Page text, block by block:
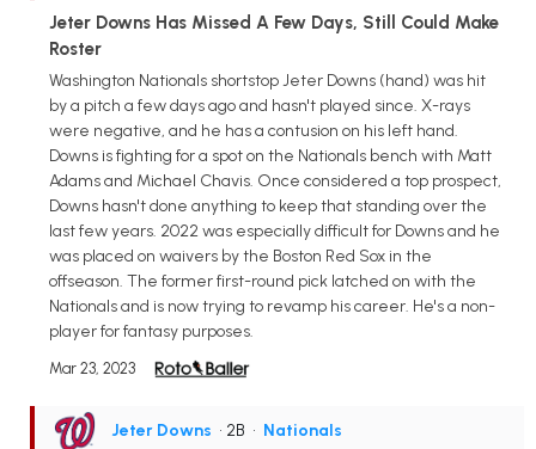
Jeter Downs Has Missed A Few Days, Still Could Make
Roster
Washington Nationals shortstop Jeter Downs (hand) was hit
by a pitch a few days ago and hasn't played since. X-rays
were negative, and he has a contusion on his left hand.
Downs is fighting for a spot on the Nationals bench with Matt
Adams and Michael Chavis. Once considered a top prospect,
Downs hasn't done anything to keep that standing over the
last few years. 2022 was especially difficult for Downs and he
was placed on waivers by the Boston Red Sox in the
offseason. The former first-round pick latched on with the
Nationals and is now trying to revamp his career. He's a non-
player for fantasy purposes.
Mar 23, 2023
Jeter Downs • 2B • Nationals